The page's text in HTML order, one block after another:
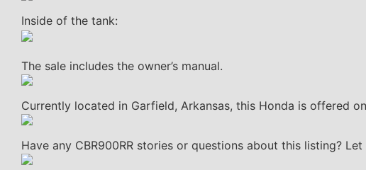
Inside of the tank:
The sale includes the owner’s manual.
Currently located in Garfield, Arkansas, this Honda is offered
Have any CBR900RR stories or questions about this listing?